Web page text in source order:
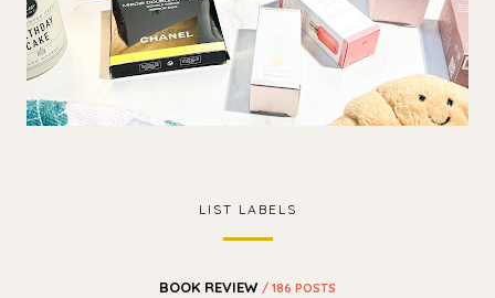
LIST LABELS
BOOK REVIEW / 186 POSTS